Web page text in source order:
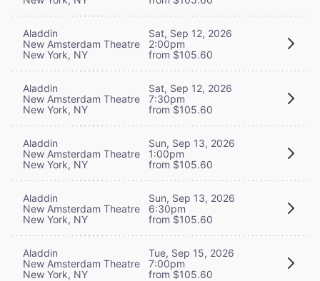
Aladdin
New Amsterdam Theatre
New York, NY
Sat, Sep 12, 2026
2:00pm
from $105.60
Aladdin
New Amsterdam Theatre
New York, NY
Sat, Sep 12, 2026
7:30pm
from $105.60
Aladdin
New Amsterdam Theatre
New York, NY
Sun, Sep 13, 2026
1:00pm
from $105.60
Aladdin
New Amsterdam Theatre
New York, NY
Sun, Sep 13, 2026
6:30pm
from $105.60
Aladdin
New Amsterdam Theatre
New York, NY
Tue, Sep 15, 2026
7:00pm
from $105.60